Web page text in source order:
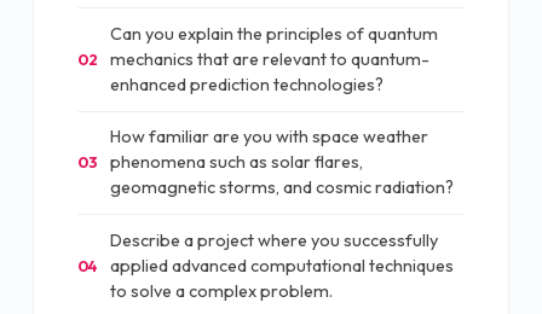
02
Can you explain the principles of quantum
mechanics that are relevant to quantum-
enhanced prediction technologies?
03
How familiar are you with space weather
phenomena such as solar flares,
geomagnetic storms, and cosmic radiation?
04
Describe a project where you successfully
applied advanced computational techniques
to solve a complex problem.